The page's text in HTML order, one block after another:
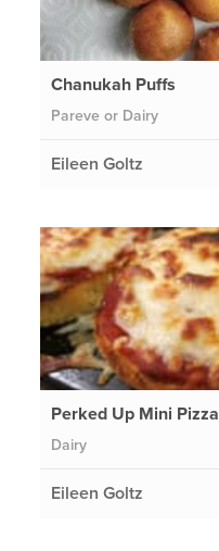
Chanukah Puffs
Pareve or Dairy
Eileen Goltz
Perked Up Mini Pizza
Dairy
Eileen Goltz